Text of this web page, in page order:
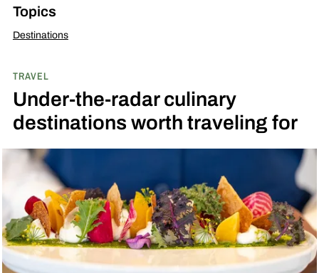
Topics
Destinations
TRAVEL
Under-the-radar culinary
destinations worth traveling for